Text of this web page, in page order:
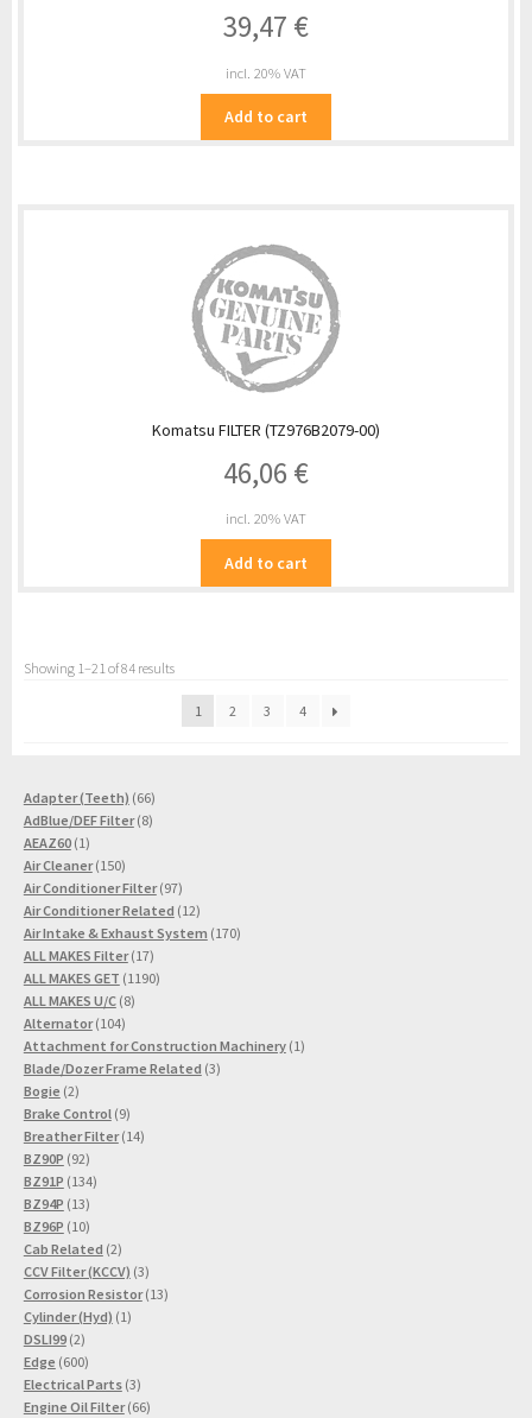
39,47 €
incl. 20% VAT
Add to cart
Komatsu FILTER (TZ976B2079-00)
46,06 €
incl. 20% VAT
Add to cart
Showing 1–21 of 84 results
1 2 3 4
Adapter (Teeth) 6666
products
AdBlue/DEF Filter 88
AEAZ60 11
product
Air Cleaner 150150
products
Air Conditioner Filter 9797
products
Air Conditioner Related 1212
products
Air Intake & Exhaust System 170170
ALL MAKES Filter 1717
products
ALL MAKES GET 11901190
ALL MAKES U/C 88
Alternator 104104
products
Attachment for Construction Machinery 11
Blade/Dozer Frame Related 33
Bogie 22
products
Brake Control 99
products
Breather Filter 1414
BZ90P 9292
products
BZ91P 134134
BZ94P 1313
products
BZ96P 1010
products
Cab Related 22
products
CCV Filter (KCCV) 33
products
Corrosion Resistor 1313
Cylinder (Hyd) 11
DSLI99 22
products
Edge 600600
products
Electrical Parts 33
products
Engine Oil Filter 6666